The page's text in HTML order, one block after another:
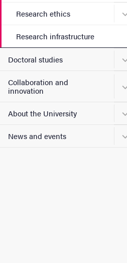
Research ethics
Research infrastructure
Doctoral studies
Collaboration and
innovation
About the University
News and events